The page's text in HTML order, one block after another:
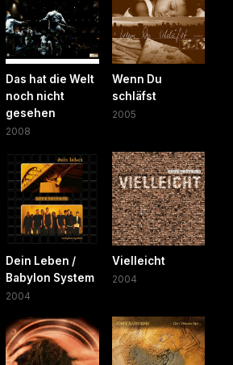
Das hat die Welt
noch nicht
gesehen
2008
Wenn Du
schläfst
2005
Dein Leben /
Babylon System
2004
Vielleicht
2004